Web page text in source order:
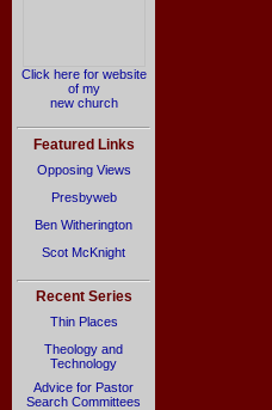
Click here for website
of my
new church
Featured Links
Opposing Views
Presbyweb
Ben Witherington
Scot McKnight
Recent Series
Thin Places
Theology and
Technology
Advice for Pastor
Search Committees